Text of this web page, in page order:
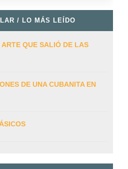
/ LO MÁS LEÍDO
QUE SALIÓ DE LAS
DE UNA CUBANITA EN